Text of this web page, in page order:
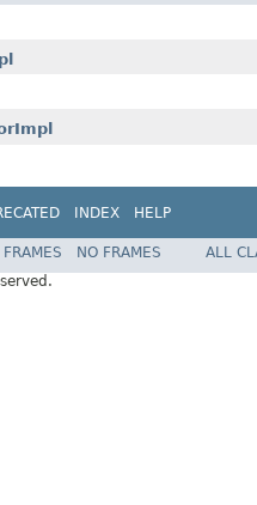
INDEX HELP
FRAMES NO FRAMES
ALL